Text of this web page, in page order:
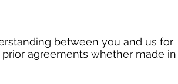
between you and us for
agreements whether made in